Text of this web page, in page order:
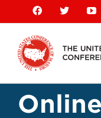
content
Facebook
X